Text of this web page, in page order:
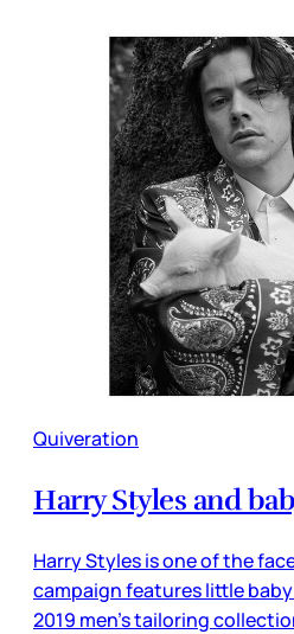
Quiveration
Harry Styles and
Harry Styles is one of the
campaign features little
2019 men’s tailoring